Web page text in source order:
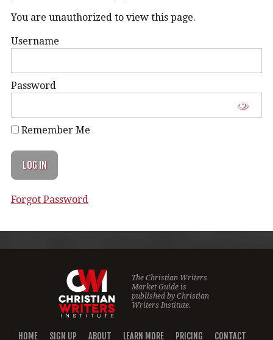
You are unauthorized to view this page.
Username
Password
Remember Me
Forgot Password
The Christian Writers
Market Guide is
published byChristian
Writers Institute.
HOME SIGN UP ABOUT LEARN MORE PRICING CONTACT